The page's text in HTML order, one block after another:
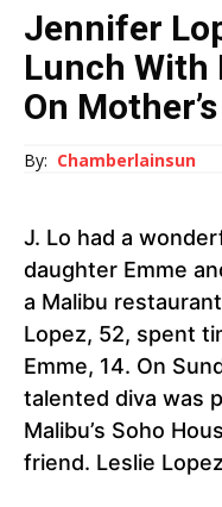
Jennifer
Lunch With
On
By: Chamberlainsun
J. Lo had a
daughter Emme
a Malibu
Lopez, 52, spent
Emme, 14. On
talented diva was
Malibu’s Soho
friend. Leslie